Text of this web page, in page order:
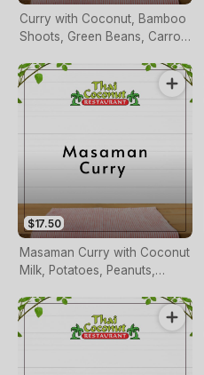
Curry with Coconut, Bamboo
Shoots, Green Beans, Carrots
Only)
$17.50
Masaman Curry with Coconut
Milk, Potatoes, Peanuts,